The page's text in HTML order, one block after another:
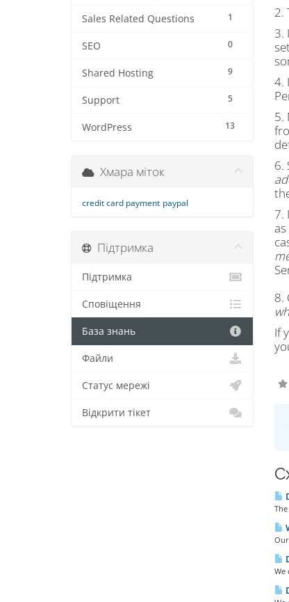
1
Sales Related Questions
0
SEO
9
Shared Hosting
5
Support
13
WordPress
2.
3.
4.
5.
6.
7.
8.
If
We
Хмара міток
credit card payment paypal
Підтримка
Підтримка
Сповіщення
База знань
Файли
Статус мережі
Відкрити тікет